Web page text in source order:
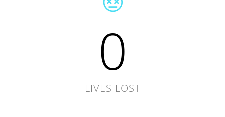
0
LIVES LOST